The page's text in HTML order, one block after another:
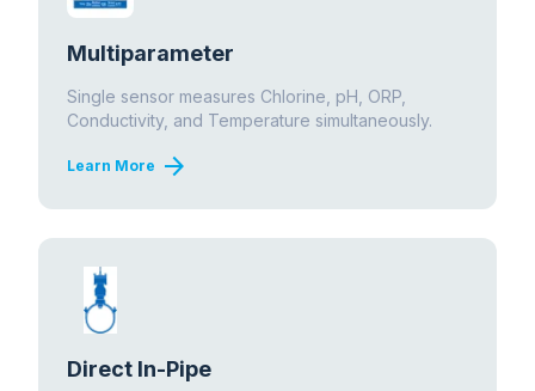
Multiparameter
Single sensor measures Chlorine, pH, ORP,
Conductivity, and Temperature simultaneously.
Learn More arrow_forward
Direct In-Pipe